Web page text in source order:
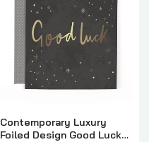
Contemporary Luxury
Foiled Design Good Luck